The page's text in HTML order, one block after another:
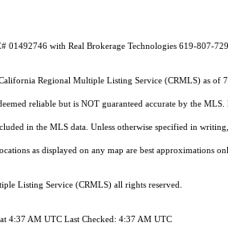
01492746 with Real Brokerage Technologies 619-807-
Regional Multiple Listing Service (CRMLS) as of
reliable but is NOT guaranteed accurate by the
in the MLS data. Unless otherwise specified in
as displayed on any map are best approximations
Listing Service (CRMLS) all rights reserved.
4:37 AM UTC Last Checked: 4:37 AM UTC